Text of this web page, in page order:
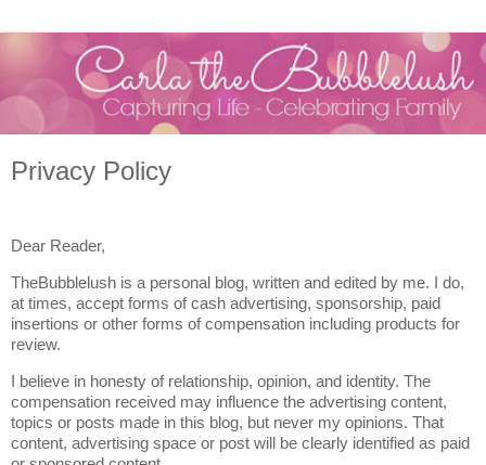
Privacy Policy
Dear Reader,
TheBubblelush is a personal blog, written and edited by me. I do,
at times, accept forms of cash advertising, sponsorship, paid
insertions or other forms of compensation including products for
review.
I believe in honesty of relationship, opinion, and identity. The
compensation received may influence the advertising content,
topics or posts made in this blog, but never my opinions. That
content, advertising space or post will be clearly identified as paid